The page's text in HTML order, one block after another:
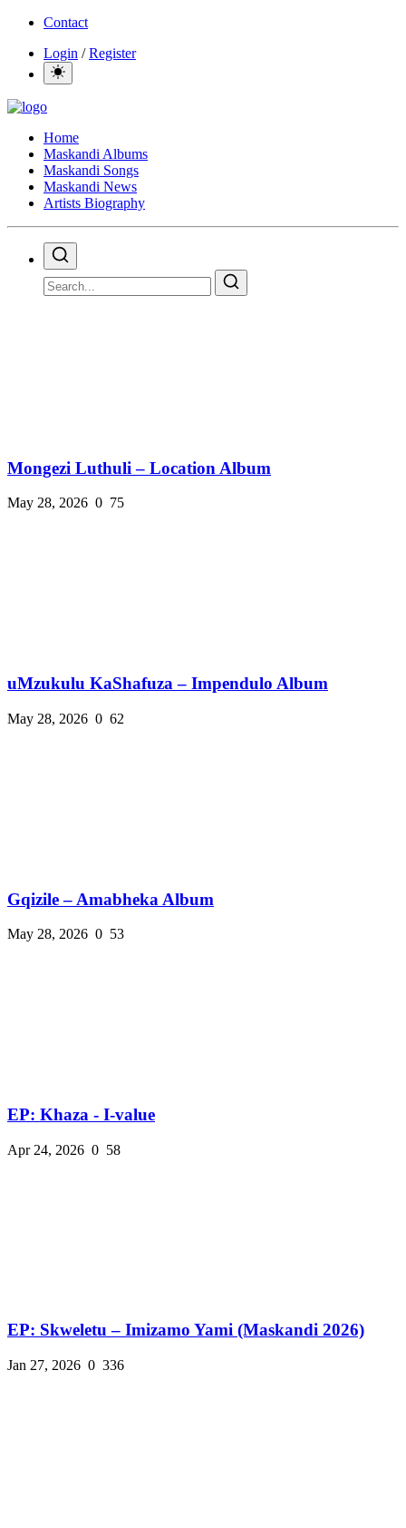
Contact
Login /Register
Home
Maskandi Albums
Maskandi Songs
Maskandi News
Artists Biography
Mongezi Luthuli – Location Album
May 28, 2026 0 75
uMzukulu KaShafuza – Impendulo Album
May 28, 2026 0 62
Gqizile – Amabheka Album
May 28, 2026 0 53
EP: Khaza - I-value
Apr 24, 2026 0 58
EP: Skweletu – Imizamo Yami (Maskandi 2026)
Jan 27, 2026 0 336